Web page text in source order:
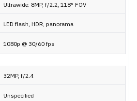
Ultrawide: 8MP, f/2.2, 118° FOV
LED flash, HDR, panorama
1080p @ 30/60 fps
32MP, f/2.4
Unspecified